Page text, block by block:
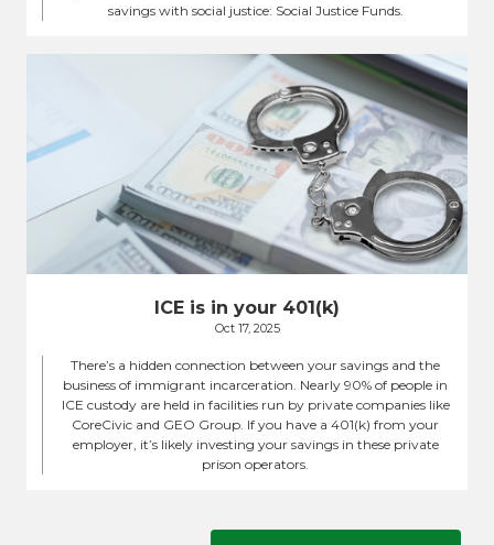
savings with social justice: Social Justice Funds.
ICE is in your 401(k)
Oct 17, 2025
There’s a hidden connection between your savings and the
business of immigrant incarceration. Nearly 90% of people in
ICE custody are held in facilities run by private companies like
CoreCivic and GEO Group. If you have a 401(k) from your
employer, it’s likely investing your savings in these private
prison operators.